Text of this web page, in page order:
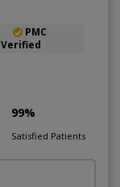
PMC
Verified
99%
Satisfied Patients